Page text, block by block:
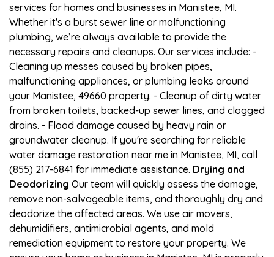
services for homes and businesses in Manistee, MI.
Whether it's a burst sewer line or malfunctioning
plumbing, we’re always available to provide the
necessary repairs and cleanups. Our services include: -
Cleaning up messes caused by broken pipes,
malfunctioning appliances, or plumbing leaks around
your Manistee, 49660 property. - Cleanup of dirty water
from broken toilets, backed-up sewer lines, and clogged
drains. - Flood damage caused by heavy rain or
groundwater cleanup. If you're searching for reliable
water damage restoration near me in Manistee, MI, call
(855) 217-6841 for immediate assistance. Drying and
Deodorizing Our team will quickly assess the damage,
remove non-salvageable items, and thoroughly dry and
deodorize the affected areas. We use air movers,
dehumidifiers, antimicrobial agents, and mold
remediation equipment to restore your property. We